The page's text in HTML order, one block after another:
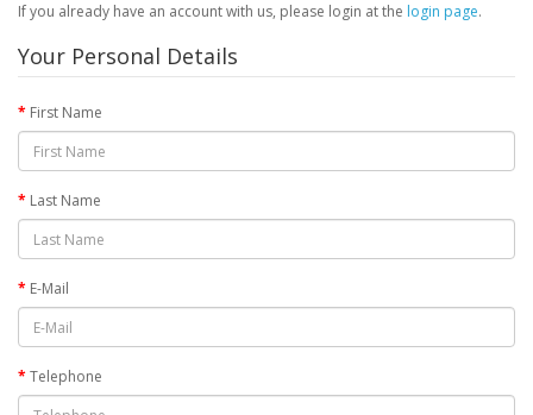
If you already have an account with us, please login at the login page.
Your Personal Details
First Name
Last Name
E-Mail
Telephone